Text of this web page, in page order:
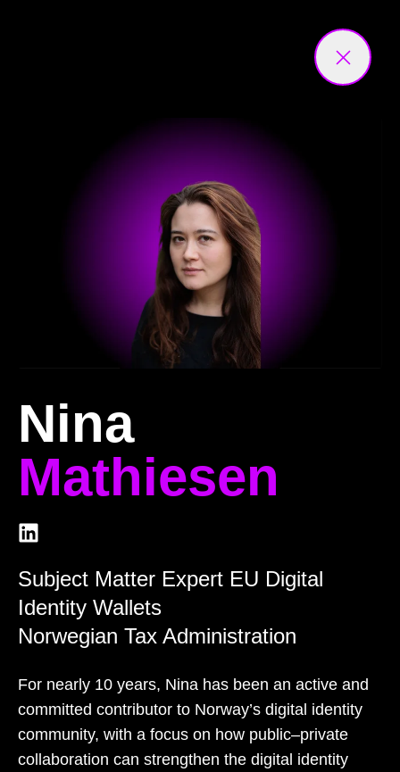
Nina
Mathiesen
Subject Matter Expert EU Digital
Identity Wallets
Norwegian Tax Administration
For nearly 10 years, Nina has been an active and
committed contributor to Norway’s digital identity
community, with a focus on how public–private
collaboration can strengthen the digital identity